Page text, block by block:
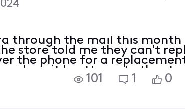
through the mail this month
store told me they can't
the phone for a
it I gotta go to the
in circles with no help on
101 1 0